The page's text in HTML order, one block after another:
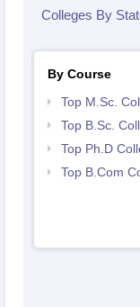
Colleges By
By Course
Top M.Sc.
Top B.Sc.
Top Ph.D
Top B.Com